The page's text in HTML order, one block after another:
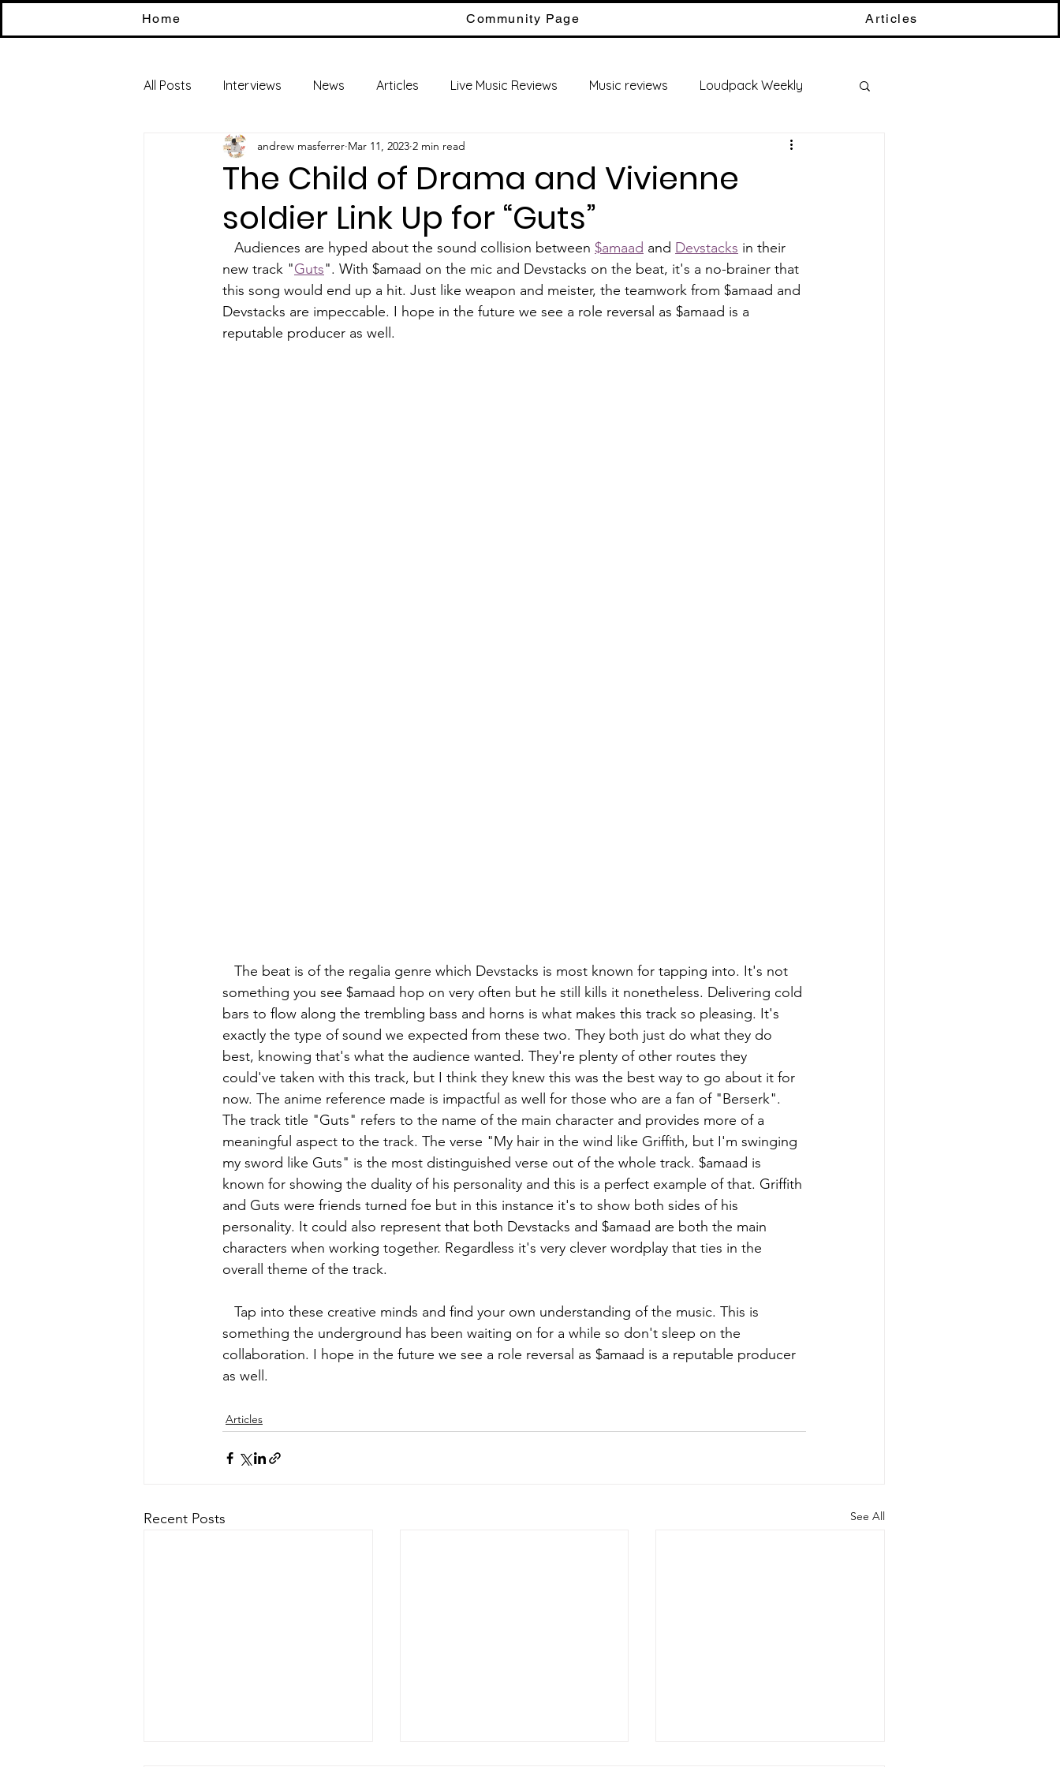
Home Community Page Articles
All Posts Interviews News Articles Live Music Reviews Music reviews Loudpack Weekly
The Child of Drama and Vivienne
soldier Link Up for “Guts”
andrew masferrer Mar 11, 2023 2 min read
   Audiences are hyped about the sound collision between
$amaad and Devstacks in their
new track "Guts". With $amaad on the mic and Devstacks on the beat, it's a no-brainer that
this song would end up a hit. Just like weapon and meister, the teamwork from $amaad and
Devstacks are impeccable. I hope in the future we see a role reversal as $amaad is a
reputable producer as well.
something you see $amaad hop on very often but he still kills it nonetheless. Delivering cold
bars to flow along the trembling bass and horns is what makes this track so pleasing. It's
exactly the type of sound we expected from these two. They both just do what they do
best, knowing that's what the audience wanted. They're plenty of other routes they
could've taken with this track, but I think they knew this was the best way to go about it for
now. The anime reference made is impactful as well for those who are a fan of "Berserk".
The track title "Guts" refers to the name of the main character and provides more of a
meaningful aspect to the track. The verse "My hair in the wind like Griffith, but I'm swinging
my sword like Guts" is the most distinguished verse out of the whole track. $amaad is
known for showing the duality of his personality and this is a perfect example of that. Griffith
and Guts were friends turned foe but in this instance it's to show both sides of his
personality. It could also represent that both Devstacks and $amaad are both the main
characters when working together. Regardless it's very clever wordplay that ties in the
overall theme of the track.
something the underground has been waiting on for a while so don't sleep on the
collaboration. I hope in the future we see a role reversal as $amaad is a reputable producer
as well.
Articles
Recent Posts See All